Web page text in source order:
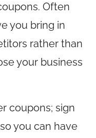
Often
you bring in
rather than
your business
coupons; sign
you can have